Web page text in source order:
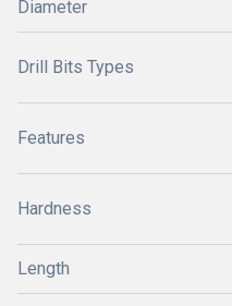
Diameter
Drill Bits Types
Features
Hardness
Length